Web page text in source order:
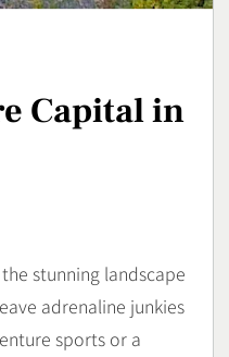
Capital in
stunning landscape
adrenaline junkies
sports or a